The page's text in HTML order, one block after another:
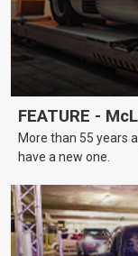
FEATURE -
More than 55 years
have a new one.